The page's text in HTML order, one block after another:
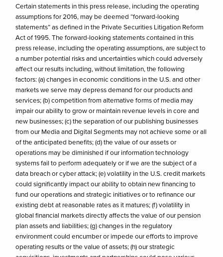
Certain statements in this press release, including the operating
assumptions for 2016, may be deemed “forward-looking
statements” as defined in the Private Securities Litigation Reform
Act of 1995. The forward-looking statements contained in this
press release, including the operating assumptions, are subject to
a number potential risks and uncertainties which could adversely
affect our results including, without limitation, the following
factors: (a) changes in economic conditions in the U.S. and other
markets we serve may depress demand for our products and
services; (b) competition from alternative forms of media may
impair our ability to grow or maintain revenue levels in core and
new businesses; (c) the separation of our publishing businesses
from our Media and Digital Segments may not achieve some or all
of the anticipated benefits; (d) the value of our assets or
operations may be diminished if our information technology
systems fail to perform adequately or if we are the subject of a
data breach or cyber attack; (e) volatility in the U.S. credit markets
could significantly impact our ability to obtain new financing to
fund our operations and strategic initiatives or to refinance our
existing debt at reasonable rates as it matures; (f) volatility in
global financial markets directly affects the value of our pension
plan assets and liabilities; (g) changes in the regulatory
environment could encumber or impede our efforts to improve
operating results or the value of assets; (h) our strategic